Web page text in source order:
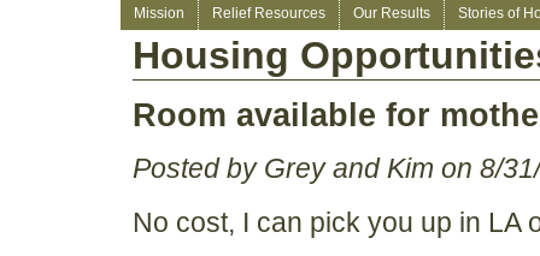
Mission
Relief Resources Our Results Stories of
Housing
Room available for
Posted by Grey and Kim on 8/
No cost, I can pick you up in LA